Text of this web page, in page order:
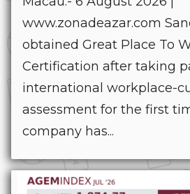
www.zonadeazar.com
obtained Great Place To
Certification after taking
international workplace-
assessment for the first
company has...